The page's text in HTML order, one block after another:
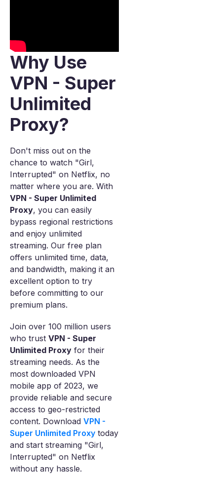
Why Use
VPN - Super
Unlimited
Proxy?
Don't miss out on the
chance to watch "Girl,
Interrupted" on Netflix, no
matter where you are. With
VPN - Super Unlimited
Proxy, you can easily
bypass regional restrictions
and enjoy unlimited
streaming. Our free plan
offers unlimited time, data,
and bandwidth, making it an
excellent option to try
before committing to our
premium plans.
Join over 100 million users
who trust VPN - Super
Unlimited Proxy for their
streaming needs. As the
most downloaded VPN
mobile app of 2023, we
provide reliable and secure
access to geo-restricted
content. Download VPN -
Super Unlimited Proxy today
and start streaming "Girl,
Interrupted" on Netflix
without any hassle.